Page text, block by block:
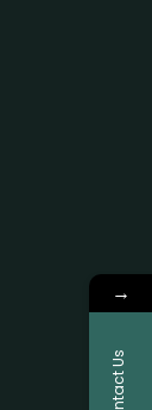
→
Contact Us